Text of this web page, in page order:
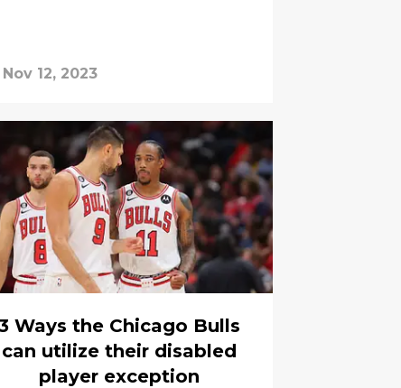
Nov 12, 2023
Ways the Chicago Bulls
can utilize their disabled
player exception